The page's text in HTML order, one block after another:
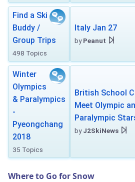
Find a Ski
Buddy /
Group Trips
498 Topics
Italy Jan 27
byPeanut
Winter
Olympics
& Paralympics
-
Pyeongchang
2018
35 Topics
British School
Meet Olympic
Paralympic
byJ2SkiNews
Where to Go for Snow